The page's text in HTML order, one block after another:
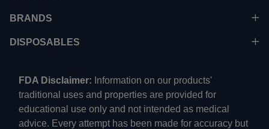
BRANDS
DISPOSABLES
FDA Disclaimer: Information on our products'
traditional uses and properties are provided for
educational use only and not intended as medical
advice. Every attempt has been made for accuracy but